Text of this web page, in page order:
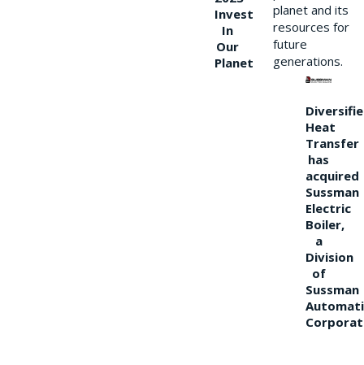
Invest
In
Our
Planet
planet and its
resources for
future
generations.
Heat
Transfer
has
acquired
Sussman
Electric
Boiler,
a
Division
of
Sussman